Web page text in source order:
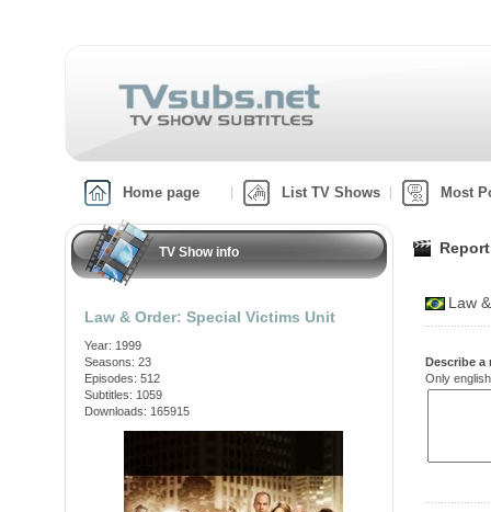
Home page List TV Shows Most
TV Show info
Law & Order: Special Victims Unit
Year: 1999
Seasons: 23
Episodes: 512
Subtitles: 1059
Downloads: 165915
Law
Describe
Only